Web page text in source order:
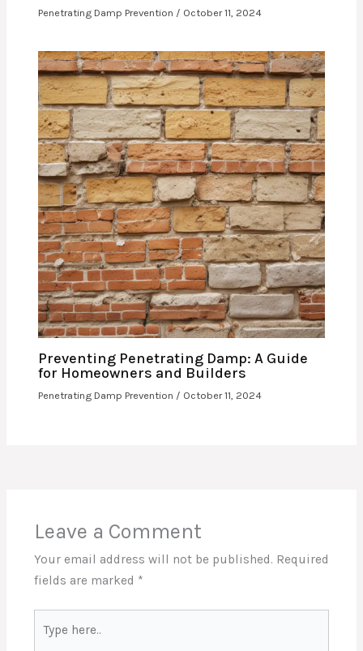
Penetrating Damp Prevention / October 11, 2024
Preventing Penetrating Damp: A Guide
for Homeowners and Builders
Penetrating Damp Prevention / October 11, 2024
Leave a Comment
Your email address will not be published. Required
fields are marked *
here..